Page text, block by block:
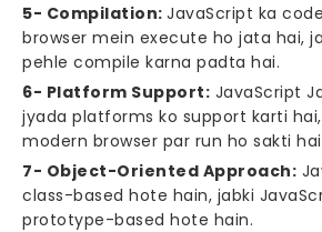
5- Compilation: JavaScript ka
browser mein execute ho jata hai,
pehle compile karna padta hai.
6- Platform Support: JavaScript
jyada platforms ko support karti
modern browser par run ho sakti
7- Object-Oriented Approach:
class-based hote hain, jabki
prototype-based hote hain.